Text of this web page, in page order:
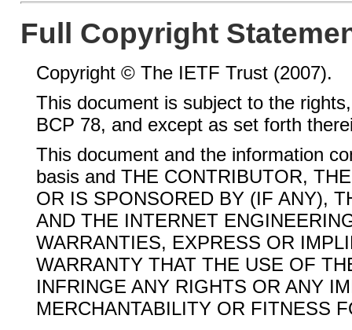
Full Copyright
Copyright © The IETF Trust (2007).
This document is subject to the
BCP 78, and except as set forth
This document and the information
basis and THE CONTRIBUTOR,
OR IS SPONSORED BY (IF ANY),
AND THE INTERNET
WARRANTIES, EXPRESS OR
WARRANTY THAT THE USE OF
INFRINGE ANY RIGHTS OR ANY
MERCHANTABILITY OR FITNESS